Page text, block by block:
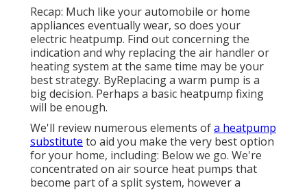
Recap: Much like your automobile or home
appliances eventually wear, so does your
electric heatpump. Find out concerning the
indication and why replacing the air handler or
heating system at the same time may be your
best strategy. ByReplacing a warm pump is a
big decision. Perhaps a basic heatpump fixing
will be enough.
We'll review numerous elements ofa heatpump
substitute to aid you make the very best option
for your home, including: Below we go. We're
concentrated on air source heat pumps that
become part of a split system, however a